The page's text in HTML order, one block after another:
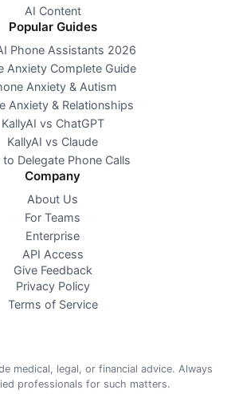
AI Content
Popular Guides
Phone Assistants 2026
Anxiety Complete Guide
Anxiety & Autism
Anxiety & Relationships
KallyAI vs ChatGPT
KallyAI vs Claude
Delegate Phone Calls
Company
About Us
For Teams
Enterprise
API Access
Give Feedback
Privacy Policy
Terms of Service
medical, legal, or financial advice. Always
professionals for such matters.